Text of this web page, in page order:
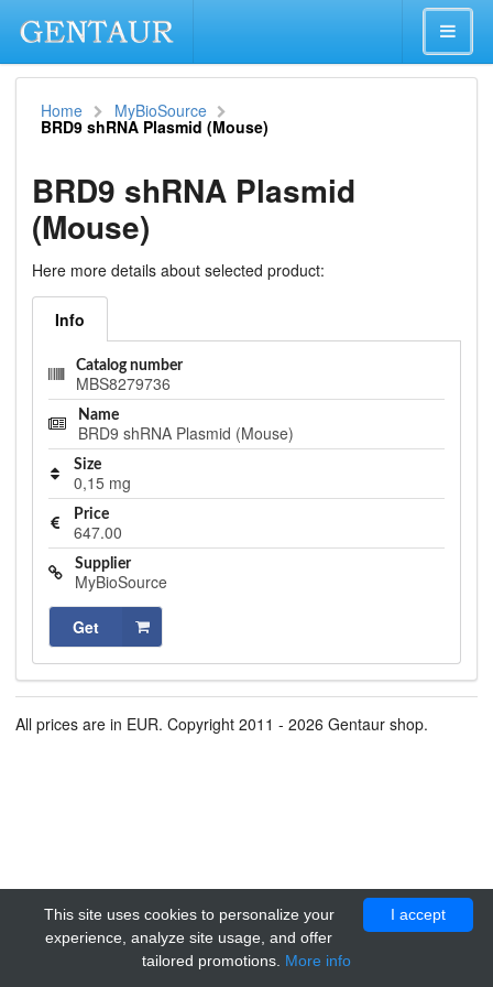
Home MyBioSource
BRD9 shRNA Plasmid (Mouse)
BRD9 shRNA Plasmid
(Mouse)
Here more details about selected product:
Info
Catalog number
MBS8279736
Name
BRD9 shRNA Plasmid (Mouse)
Size
0,15 mg
Price
647.00
Supplier
MyBioSource
Get
All prices are in EUR. Copyright 2011 - 2026 Gentaur shop.
I accept
This site uses cookies to personalize your
experience, analyze site usage, and offer
tailored promotions. More info